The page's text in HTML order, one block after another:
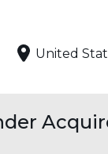
United